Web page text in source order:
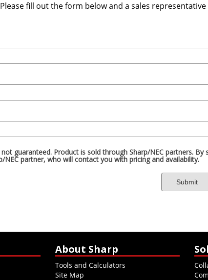
Please fill out the form below and a sales
About Sharp
Tools and Calculators
Site Map